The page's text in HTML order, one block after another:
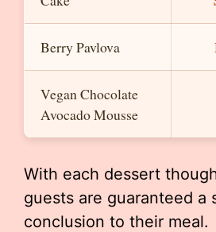
Berry Pavlova
Vegan Chocolate
Avocado Mousse
With each dessert
guests are guaranteed a
conclusion to their meal.